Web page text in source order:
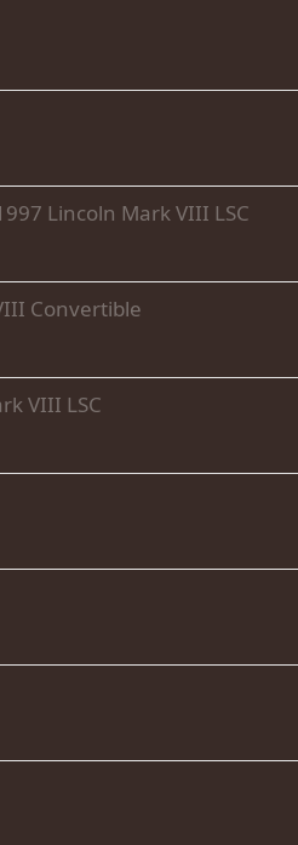
Lincoln Mark VIII LSC
Convertible
VIII LSC